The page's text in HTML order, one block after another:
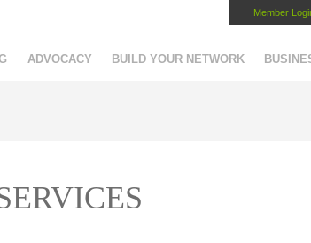
Member
ADVOCACY BUILD YOUR NETWORK